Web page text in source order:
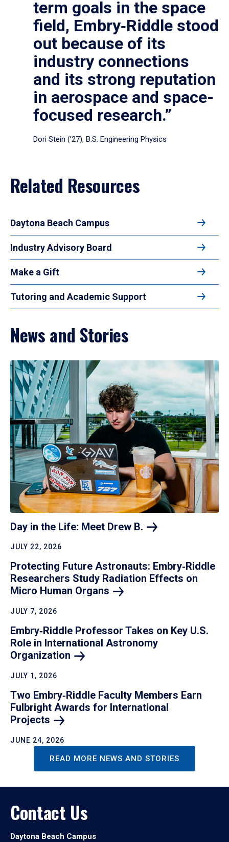
term goals in the space
field, Embry‑Riddle stood
out because of its
industry connections
and its strong reputation
in aerospace and space-
focused research.”
Dori Stein (’27), B.S. Engineering Physics
Related Resources
Daytona Beach Campus
Industry Advisory Board
Make a Gift
Tutoring and Academic Support
News and Stories
Day in the Life: Meet Drew B.
JULY 22, 2026
Protecting Future Astronauts: Embry‑Riddle
Researchers Study Radiation Effects on
Micro Human Organs
JULY 7, 2026
Embry‑Riddle Professor Takes on Key U.S.
Role in International Astronomy
Organization
JULY 1, 2026
Two Embry‑Riddle Faculty Members Earn
Fulbright Awards for International
Projects
JUNE 24, 2026
READ MORE NEWS AND STORIES
Contact Us
Daytona Beach Campus